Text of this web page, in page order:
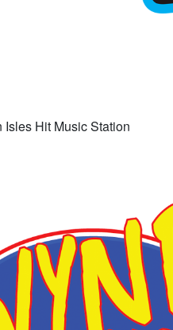
Isles Hit Music Station